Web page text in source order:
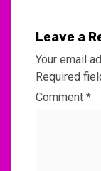
Leave a
Your email
Required
Comment *